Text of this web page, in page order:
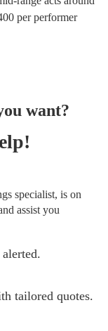
per performer
want?
specialist, is on
assist you
tailored quotes.